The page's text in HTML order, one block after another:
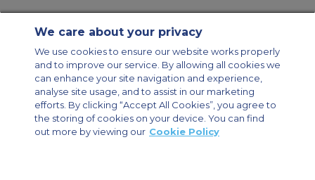
Modern Slavery Statement
Legal & Privacy Policy
Cookie Policy
Cookies Settings
Private Aircraft Charter
Group Aircraft Charter
Cargo Aircraft Charter
Aircraft Guide
Private Charter App
We care about your privacy
We use cookies to ensure our website works properly
and to improve our service. By allowing all cookies we
can enhance your site navigation and experience,
analyse site usage, and to assist in our marketing
efforts. By clicking “Accept All Cookies”, you agree to
the storing of cookies on your device. You can find
out more by viewing our Cookie Policy